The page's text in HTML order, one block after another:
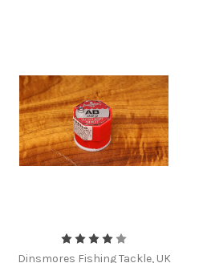
Dinsmores Fishing Tackle, UK